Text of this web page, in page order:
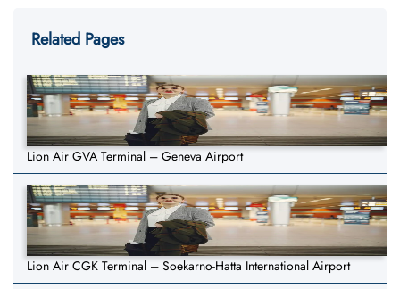
Related Pages
Lion Air GVA Terminal – Geneva Airport
Lion Air CGK Terminal – Soekarno-Hatta International Airport